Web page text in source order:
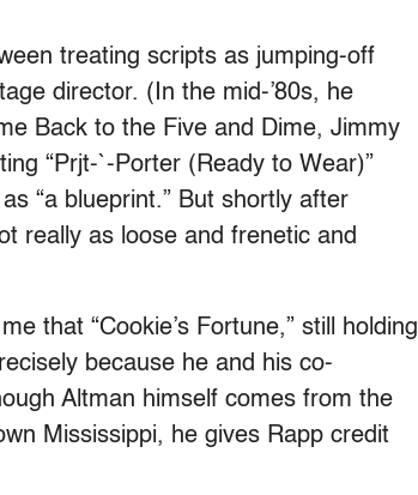
treating scripts as jumping-off
director. (In the mid-’80s, he
Back to the Five and Dime, Jimmy
“Prjt-`-Porter (Ready to Wear)”
“a blueprint.” But shortly after
really as loose and frenetic and
that “Cookie’s Fortune,” still holding
because he and his co-
Altman himself comes from the
Mississippi, he gives Rapp credit